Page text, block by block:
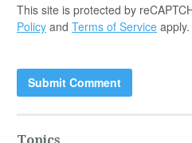
This site is protected by
Policy and Terms of Service apply.
Topics